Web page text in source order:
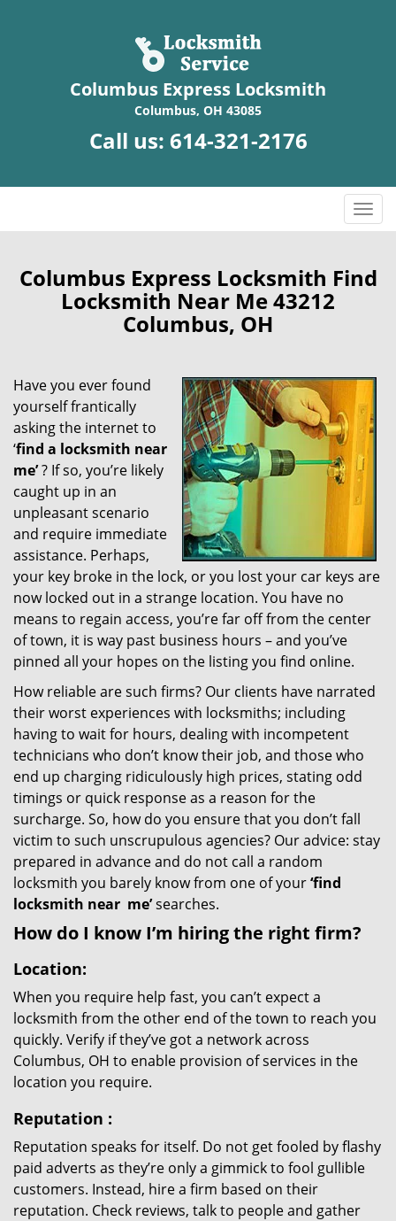
Columbus Express Locksmith
Columbus, OH 43085
Call us: 614-321-2176
T
o
g
l
i
g
a
i
o
Columbus Express Locksmith Find
Locksmith Near Me 43212
Columbus, OH
Have you ever found
yourself frantically
asking the internet to
‘find a locksmith near
me’? If so, you’re likely
caught up in an
unpleasant scenario
and require immediate
assistance. Perhaps,
your key broke in the lock, or you lost your car keys are
now locked out in a strange location. You have no
means to regain access, you’re far off from the center
of town, it is way past business hours – and you’ve
pinned all your hopes on the listing you find online.
How reliable are such firms? Our clients have narrated
their worst experiences with locksmiths; including
having to wait for hours, dealing with incompetent
technicians who don’t know their job, and those who
end up charging ridiculously high prices, stating odd
timings or quick response as a reason for the
surcharge. So, how do you ensure that you don’t fall
victim to such unscrupulous agencies? Our advice: stay
prepared in advance and do not call a random
locksmith you barely know from one of your‘find
locksmith near me’searches.
How do I know I’m hiring the right firm?
Location:
When you require help fast, you can’t expect a
locksmith from the other end of the town to reach you
quickly. Verify if they’ve got a network across
Columbus, OH to enable provision of services in the
location you require.
Reputation :
Reputation speaks for itself. Do not get fooled by flashy
paid adverts as they’re only a gimmick to fool gullible
customers. Instead, hire a firm based on their
reputation. Check reviews, talk to people and gather